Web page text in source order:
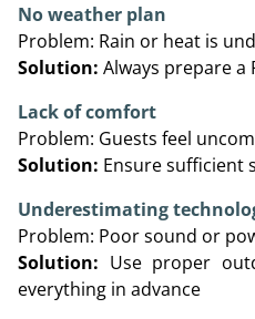
No weather plan
Problem: Rain or heat is
Solution: Always prepare a
Lack of comfort
Problem: Guests feel
Solution: Ensure sufficient
Underestimating
Problem: Poor sound or
Solution: Use proper
everything in advance